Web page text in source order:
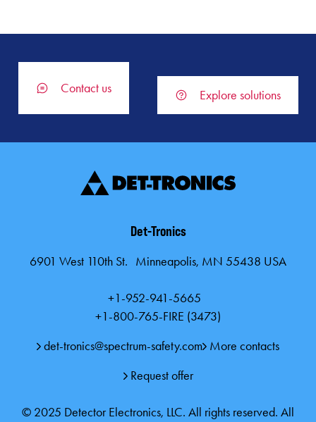
Contact us Explore solutions
Det-Tronics
6901 West 110th St. Minneapolis, MN 55438 USA
+1-952-941-5665
+1-800-765-FIRE (3473)
det-tronics@spectrum-safety.com More contacts
Request offer
© 2025 Detector Electronics, LLC. All rights reserved. All